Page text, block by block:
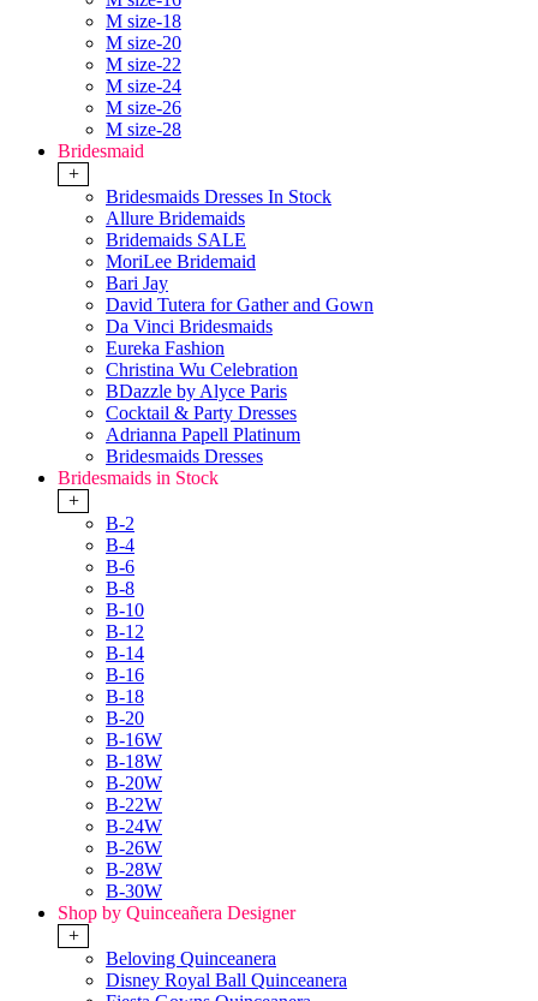
M size-18
M size-20
M size-22
M size-24
M size-26
M size-28
Bridesmaid
+
Bridesmaids Dresses In Stock
Allure Bridemaids
Bridemaids SALE
MoriLee Bridemaid
Bari Jay
David Tutera for Gather and Gown
Da Vinci Bridesmaids
Eureka Fashion
Christina Wu Celebration
BDazzle by Alyce Paris
Cocktail & Party Dresses
Adrianna Papell Platinum
Bridesmaids Dresses
Bridesmaids in Stock
+
B-2
B-4
B-6
B-8
B-10
B-12
B-14
B-16
B-18
B-20
B-16W
B-18W
B-20W
B-22W
B-24W
B-26W
B-28W
B-30W
Shop by Quinceañera Designer
+
Beloving Quinceanera
Disney Royal Ball Quinceanera